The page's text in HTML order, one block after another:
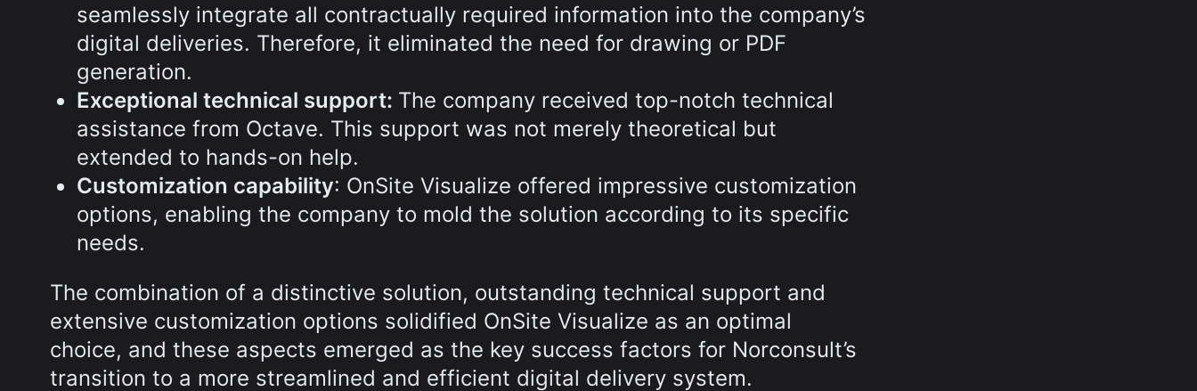
seamlessly integrate all contractually required information into the company’s
digital deliveries. Therefore, it eliminated the need for drawing or PDF
generation.
Exceptional technical support: The company received top-notch technical
assistance from Octave. This support was not merely theoretical but
extended to hands-on help.
Customization capability: OnSite Visualize offered impressive customization
options, enabling the company to mold the solution according to its specific
needs.
The combination of a distinctive solution, outstanding technical support and
extensive customization options solidified OnSite Visualize as an optimal
choice, and these aspects emerged as the key success factors for Norconsult’s
transition to a more streamlined and efficient digital delivery system.